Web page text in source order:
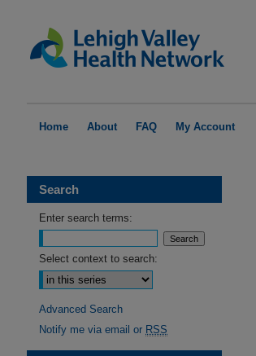
Home About FAQ My Account
Search
Enter search terms:
Select context to search:
Advanced Search
Notify me via email or RSS